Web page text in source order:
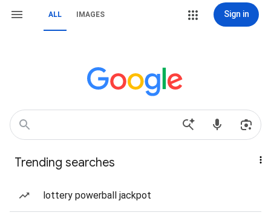
ALL IMAGES Sign in
Trending searches
lottery powerball jackpot